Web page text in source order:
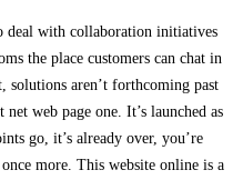
deal with collaboration initiatives
the place customers can chat in
solutions aren’t forthcoming past
web page one. It’s launched as
go, it’s already over, you’re
more. This website online is a